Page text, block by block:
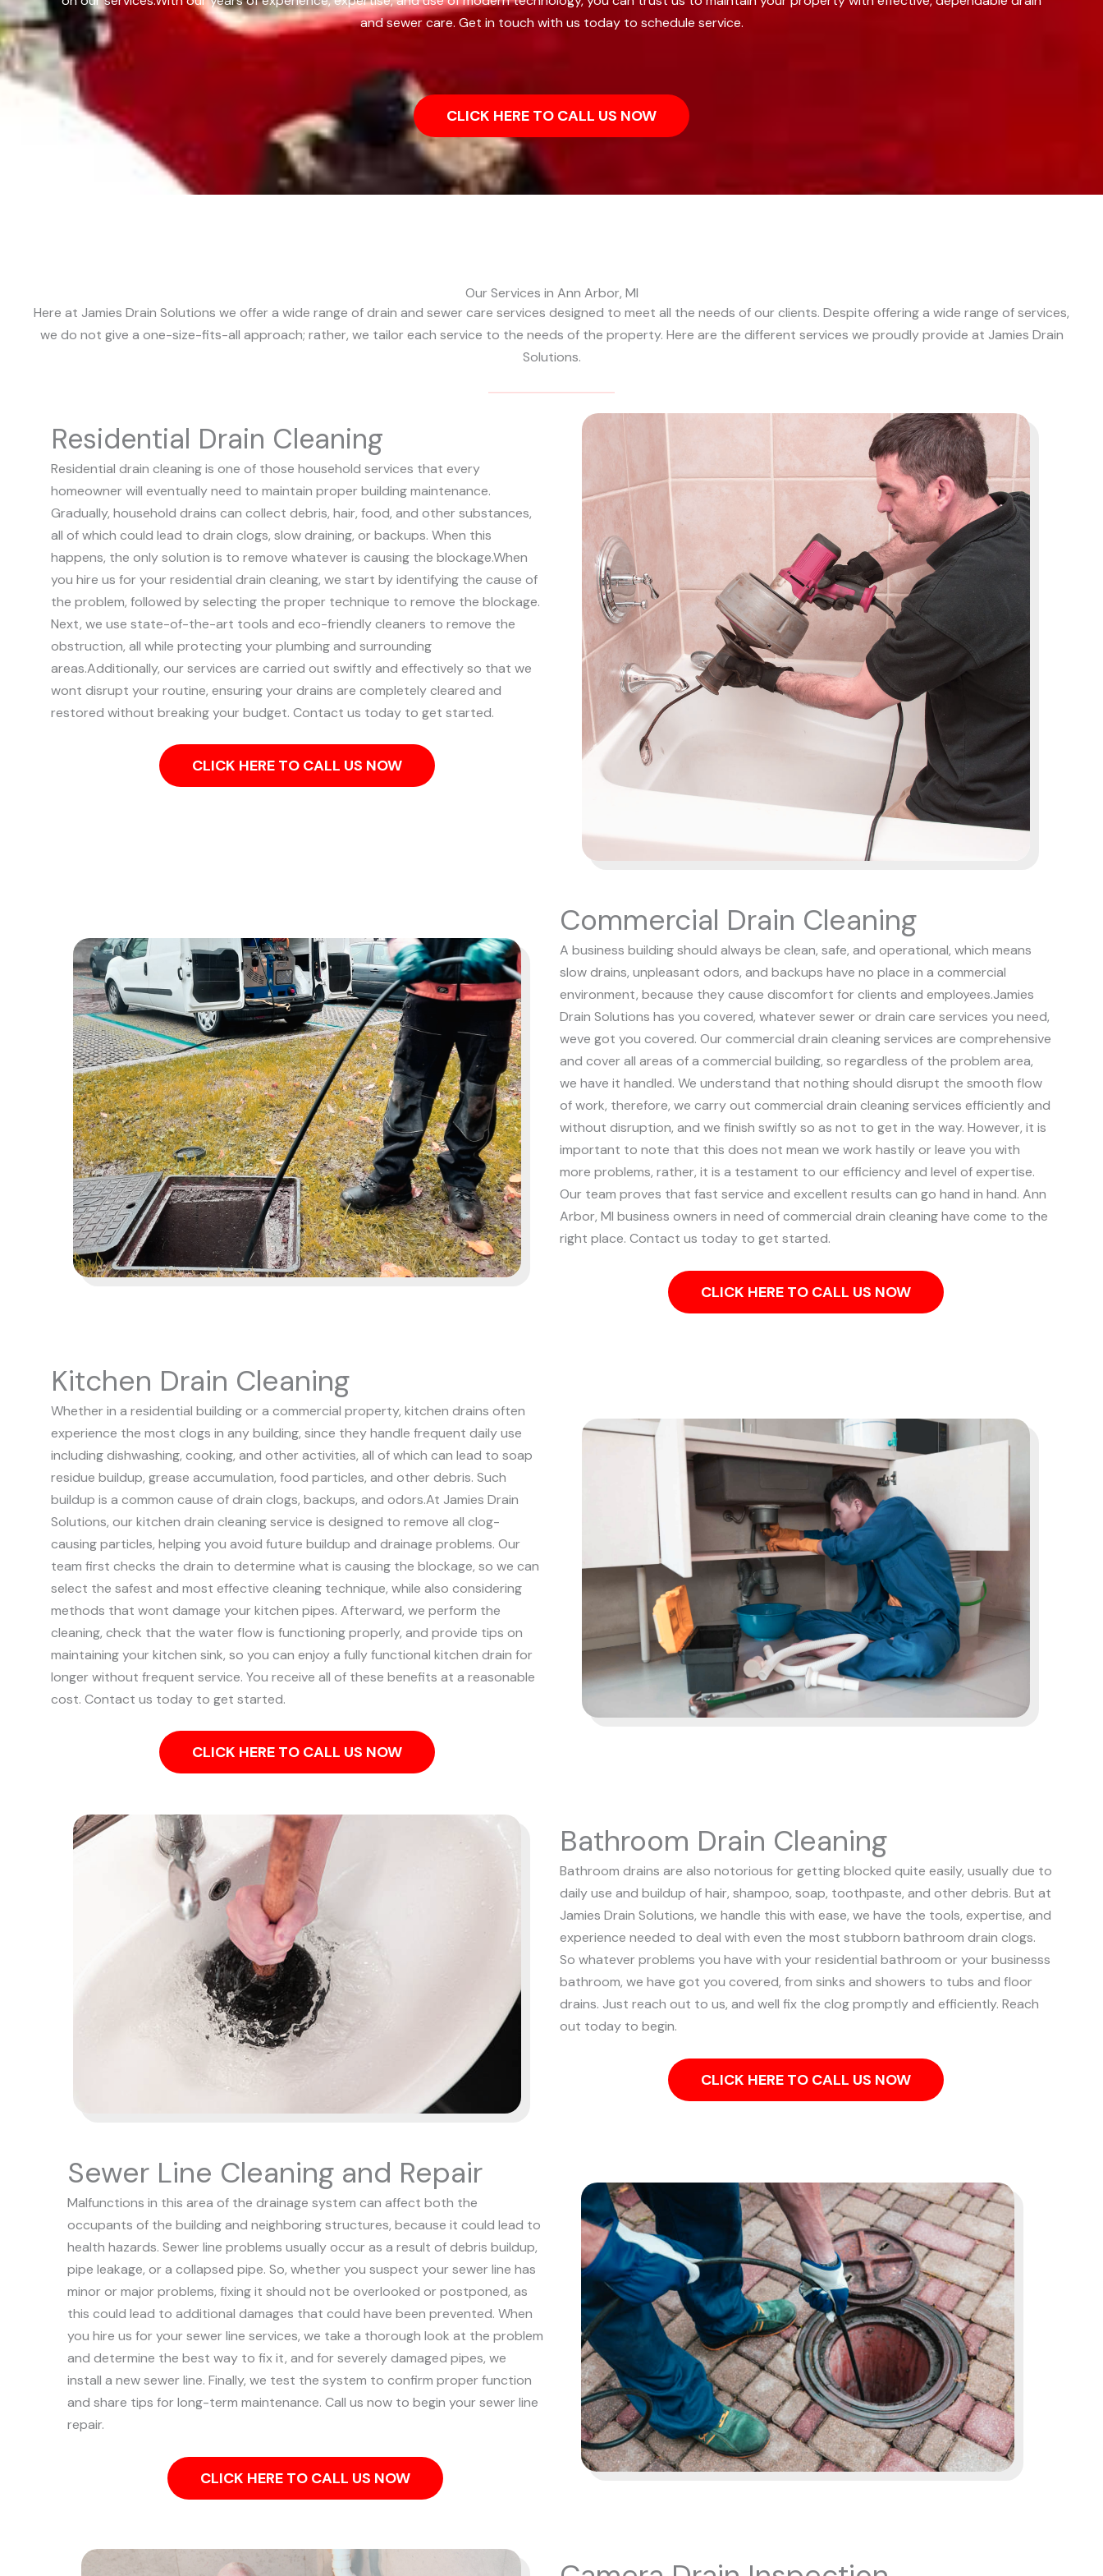
and sewer care. Get in touch with us today to schedule service.
CLICK HERE TO CALL US NOW
Our Services in Ann Arbor, MI
Here at Jamies Drain Solutions we offer a wide range of drain and sewer care services designed to meet all the needs of our clients. Despite offering a wide range of services,
we do not give a one-size-fits-all approach; rather, we tailor each service to the needs of the property. Here are the different services we proudly provide at Jamies Drain
Solutions.
Residential Drain Cleaning
Residential drain cleaning is one of those household services that every
homeowner will eventually need to maintain proper building maintenance.
Gradually, household drains can collect debris, hair, food, and other substances,
all of which could lead to drain clogs, slow draining, or backups. When this
happens, the only solution is to remove whatever is causing the blockage.When
you hire us for your residential drain cleaning, we start by identifying the cause of
the problem, followed by selecting the proper technique to remove the blockage.
Next, we use state-of-the-art tools and eco-friendly cleaners to remove the
obstruction, all while protecting your plumbing and surrounding
areas.Additionally, our services are carried out swiftly and effectively so that we
wont disrupt your routine, ensuring your drains are completely cleared and
restored without breaking your budget. Contact us today to get started.
CLICK HERE TO CALL US NOW
Commercial Drain Cleaning
A business building should always be clean, safe, and operational, which means
slow drains, unpleasant odors, and backups have no place in a commercial
environment, because they cause discomfort for clients and employees.Jamies
Drain Solutions has you covered, whatever sewer or drain care services you need,
weve got you covered. Our commercial drain cleaning services are comprehensive
and cover all areas of a commercial building, so regardless of the problem area,
we have it handled. We understand that nothing should disrupt the smooth flow
of work, therefore, we carry out commercial drain cleaning services efficiently and
without disruption, and we finish swiftly so as not to get in the way. However, it is
important to note that this does not mean we work hastily or leave you with
more problems, rather, it is a testament to our efficiency and level of expertise.
Our team proves that fast service and excellent results can go hand in hand. Ann
Arbor, MI business owners in need of commercial drain cleaning have come to the
right place. Contact us today to get started.
CLICK HERE TO CALL US NOW
Kitchen Drain Cleaning
Whether in a residential building or a commercial property, kitchen drains often
experience the most clogs in any building, since they handle frequent daily use
including dishwashing, cooking, and other activities, all of which can lead to soap
residue buildup, grease accumulation, food particles, and other debris. Such
buildup is a common cause of drain clogs, backups, and odors.At Jamies Drain
Solutions, our kitchen drain cleaning service is designed to remove all clog-
causing particles, helping you avoid future buildup and drainage problems. Our
team first checks the drain to determine what is causing the blockage, so we can
select the safest and most effective cleaning technique, while also considering
methods that wont damage your kitchen pipes. Afterward, we perform the
cleaning, check that the water flow is functioning properly, and provide tips on
maintaining your kitchen sink, so you can enjoy a fully functional kitchen drain for
longer without frequent service. You receive all of these benefits at a reasonable
cost. Contact us today to get started.
CLICK HERE TO CALL US NOW
Bathroom Drain Cleaning
Bathroom drains are also notorious for getting blocked quite easily, usually due to
daily use and buildup of hair, shampoo, soap, toothpaste, and other debris. But at
Jamies Drain Solutions, we handle this with ease, we have the tools, expertise, and
experience needed to deal with even the most stubborn bathroom drain clogs.
So whatever problems you have with your residential bathroom or your businesss
bathroom, we have got you covered, from sinks and showers to tubs and floor
drains. Just reach out to us, and well fix the clog promptly and efficiently. Reach
out today to begin.
CLICK HERE TO CALL US NOW
Sewer Line Cleaning and Repair
Malfunctions in this area of the drainage system can affect both the
occupants of the building and neighboring structures, because it could lead to
health hazards. Sewer line problems usually occur as a result of debris buildup,
pipe leakage, or a collapsed pipe. So, whether you suspect your sewer line has
minor or major problems, fixing it should not be overlooked or postponed, as
this could lead to additional damages that could have been prevented. When
you hire us for your sewer line services, we take a thorough look at the problem
and determine the best way to fix it, and for severely damaged pipes, we
install a new sewer line. Finally, we test the system to confirm proper function
and share tips for long-term maintenance. Call us now to begin your sewer line
repair.
CLICK HERE TO CALL US NOW